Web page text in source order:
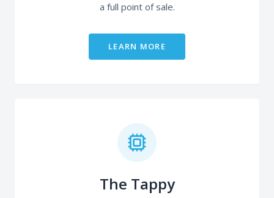
a full point of sale.
LEARN MORE
The Tappy